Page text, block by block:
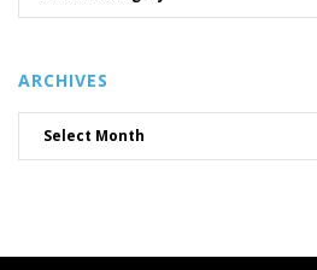
ARCHIVES